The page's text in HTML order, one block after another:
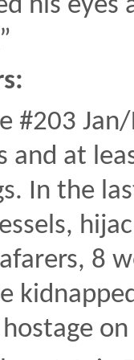
his eyes
#203
and at
In the
8